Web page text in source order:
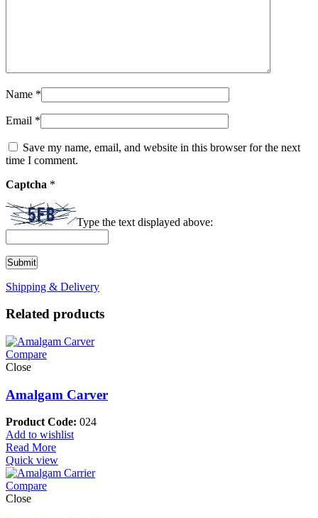
Name *
Email *
Save my name, email, and website in this browser for the next
time I comment.
Captcha *
Type the text displayed above:
Shipping & Delivery
Related products
Compare
Close
Amalgam Carver
Product Code: 024
Add to wishlist
Read More
Quick view
Compare
Close